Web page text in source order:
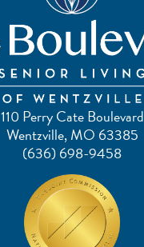
110 Perry Cate Boulevard
Wentzville, MO 63385
(636) 698-9458